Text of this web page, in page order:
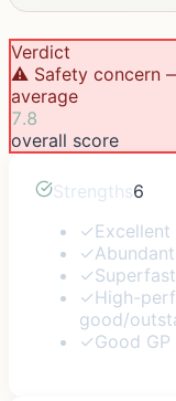
Verdict
⚠️ Safety concern
average
7.8
overall score
Strengths6
✓
✓
✓
✓High-
good/
✓Good